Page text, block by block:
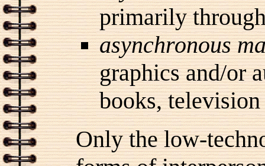
primarily
asynchronous
graphics and/or
books,
Only the low-